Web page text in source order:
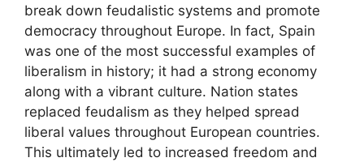
break down feudalistic systems and promote
democracy throughout Europe. In fact, Spain
was one of the most successful examples of
liberalism in history; it had a strong economy
along with a vibrant culture. Nation states
replaced feudalism as they helped spread
liberal values throughout European countries.
This ultimately led to increased freedom and